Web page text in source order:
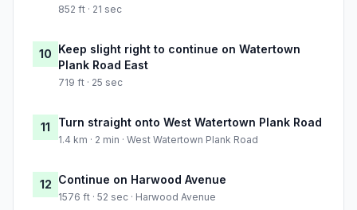
852 ft · 21 sec
10 Keep slight right to continue on Watertown
Plank Road East
719 ft · 25 sec
11 Turn straight onto West Watertown Plank Road
1.4 km · 2 min · West Watertown Plank Road
12 Continue on Harwood Avenue
1576 ft · 52 sec · Harwood Avenue